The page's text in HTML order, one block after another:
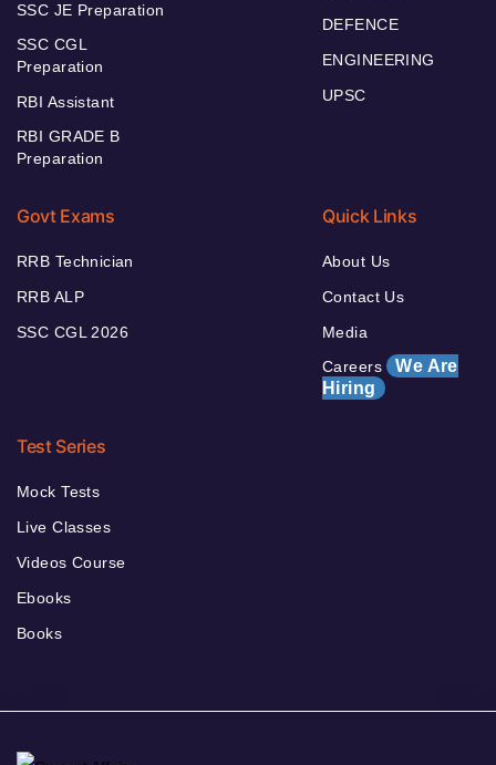
SSC JE Preparation
SSC CGL
Preparation
RBI Assistant
RBI GRADE B
Preparation
DEFENCE
ENGINEERING
UPSC
Govt Exams
RRB Technician
RRB ALP
SSC CGL 2026
Quick Links
About Us
Contact Us
Media
Careers We Are
Hiring
Test Series
Mock Tests
Live Classes
Videos Course
Ebooks
Books